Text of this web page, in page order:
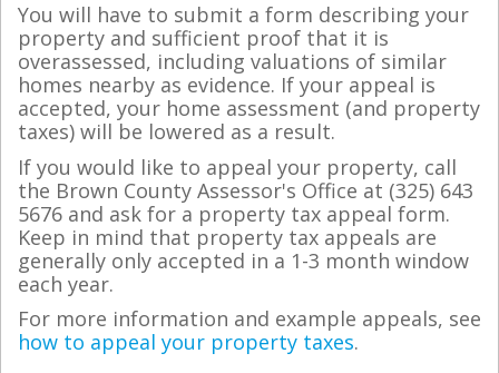
You will have to submit a form describing your
property and sufficient proof that it is
overassessed, including valuations of similar
homes nearby as evidence. If your appeal is
accepted, your home assessment (and property
taxes) will be lowered as a result.
If you would like to appeal your property, call
the Brown County Assessor's Office at (325) 643
5676 and ask for a property tax appeal form.
Keep in mind that property tax appeals are
generally only accepted in a 1-3 month window
each year.
For more information and example appeals, see
how to appeal your property taxes.